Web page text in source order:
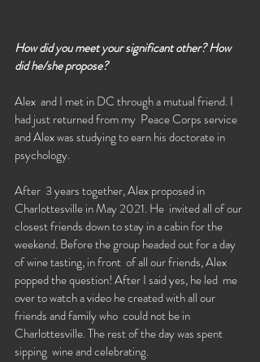
How did you meet your significant other? How
did he/she propose?
Alex  and I met in DC through a mutual friend. I
had just returned from my  Peace Corps service
and Alex was studying to earn his doctorate in
psychology.
After  3 years together, Alex proposed in
Charlottesville in May 2021. He  invited all of our
closest friends down to stay in a cabin for the
weekend. Before the group headed out for a day
of wine tasting, in front  of all our friends, Alex
popped the question! After I said yes, he led  me
over to watch a video he created with all our
friends and family who  could not be in
Charlottesville. The rest of the day was spent
sipping  wine and celebrating.